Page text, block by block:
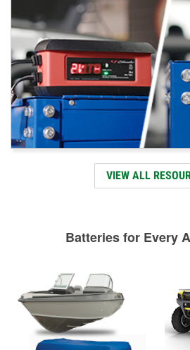
VIEW ALL
Batteries for Every